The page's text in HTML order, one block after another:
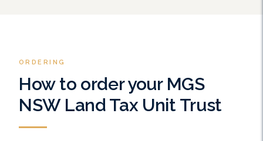
ORDERING
How to order your MGS
NSW Land Tax Unit Trust